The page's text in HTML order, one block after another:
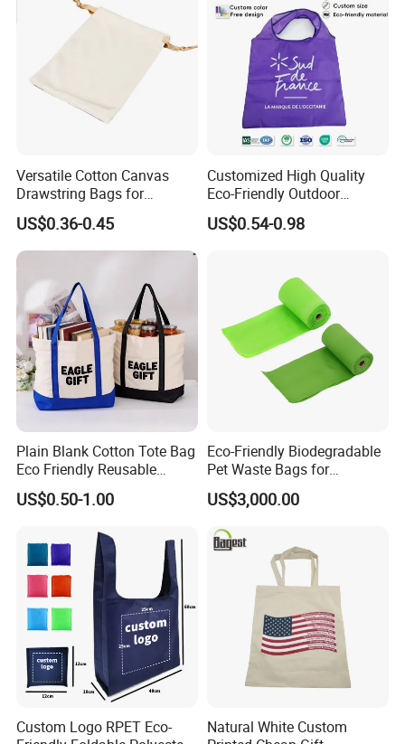
Versatile Cotton Canvas
Drawstring Bags for
Organizing Essentials
US$0.36-0.45
Customized High Quality
Eco-Friendly Outdoor
Foldable RPET Recycled
Shopping Bag
US$0.54-0.98
Plain Blank Cotton Tote Bag
Eco Friendly Reusable
Promotional Shopping
Grocery Bag for Custom
US$0.50-1.00
Eco-Friendly Biodegradable
Pet Waste Bags for
Sustainable Living
US$3,000.00
Custom Logo RPET Eco-
Natural White Custom